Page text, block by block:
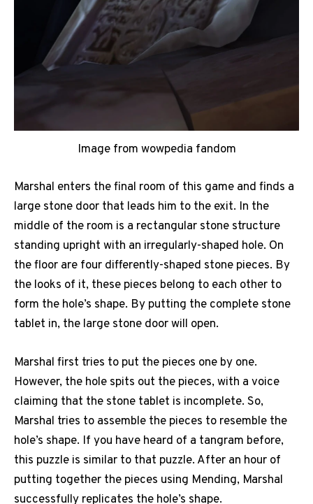
Image from wowpedia fandom
Marshal enters the final room of this game and finds a
large stone door that leads him to the exit. In the
middle of the room is a rectangular stone structure
standing upright with an irregularly-shaped hole. On
the floor are four differently-shaped stone pieces. By
the looks of it, these pieces belong to each other to
form the hole’s shape. By putting the complete stone
tablet in, the large stone door will open.
Marshal first tries to put the pieces one by one.
However, the hole spits out the pieces, with a voice
claiming that the stone tablet is incomplete. So,
Marshal tries to assemble the pieces to resemble the
hole’s shape. If you have heard of a tangram before,
this puzzle is similar to that puzzle. After an hour of
putting together the pieces using Mending, Marshal
successfully replicates the hole’s shape.